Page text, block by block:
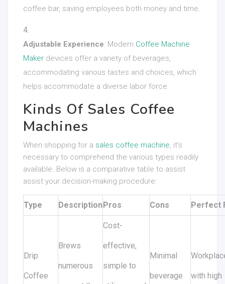
coffee bar, saving employees both money and time.
Adjustable Experience: Modern Coffee Machine
Maker devices offer a variety of beverages,
accommodating various tastes and choices, which
helps accommodate a diverse labor force.
Kinds Of Sales Coffee
Machines
When shopping for a sales coffee machine, it’s
necessary to comprehend the various types readily
available. Below is a comparative table to assist
assist your decision-making procedure:
Type DescriptionPros Cons Perfect
Drip
Coffee
Brews
numerous
Cost-
effective,
simple to
Minimal
beverage with high